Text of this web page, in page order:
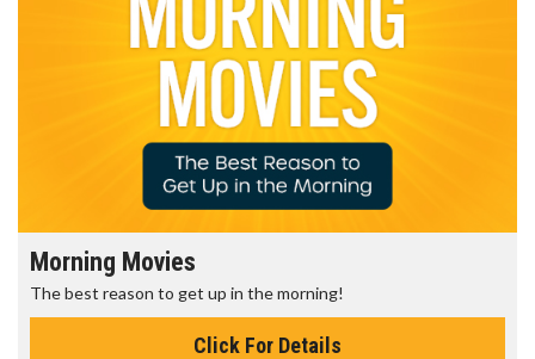
Morning Movies
The best reason to get up in the morning!
Click For Details